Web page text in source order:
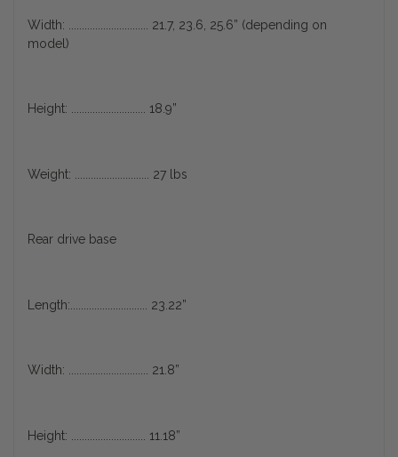
Width: .............................. 21.7, 23.6, 25.6” (depending on
model)
Height: ............................ 18.9”
Weight: ............................ 27 lbs
Rear drive base
Length:............................. 23.22”
Width: .............................. 21.8”
Height: ............................ 11.18”